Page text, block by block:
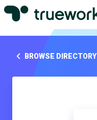
BROWSE DIRECTORY